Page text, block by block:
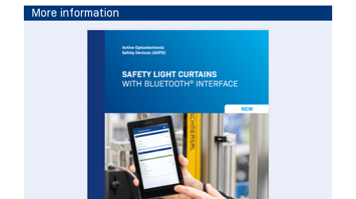
More information